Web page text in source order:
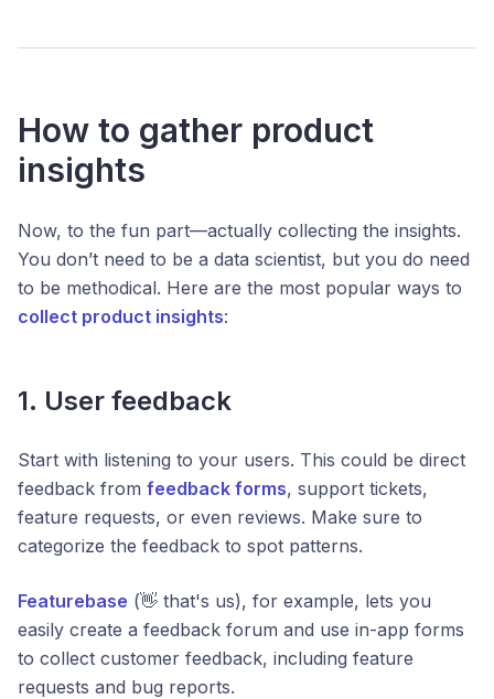
How to gather product
insights
Now, to the fun part—actually collecting the insights.
You don’t need to be a data scientist, but you do need
to be methodical. Here are the most popular ways to
collect product insights:
1. User feedback
Start with listening to your users. This could be direct
feedback from feedback forms, support tickets,
feature requests, or even reviews. Make sure to
categorize the feedback to spot patterns.
Featurebase (👋 that's us), for example, lets you
easily create a feedback forum and use in-app forms
to collect customer feedback, including feature
requests and bug reports.